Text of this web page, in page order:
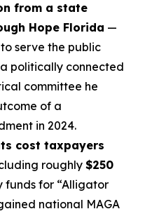
from a state
Hope Florida —
serve the public
politically connected
committee he
of a
in 2024.
cost taxpayers
roughly $250
funds for “Alligator
national MAGA